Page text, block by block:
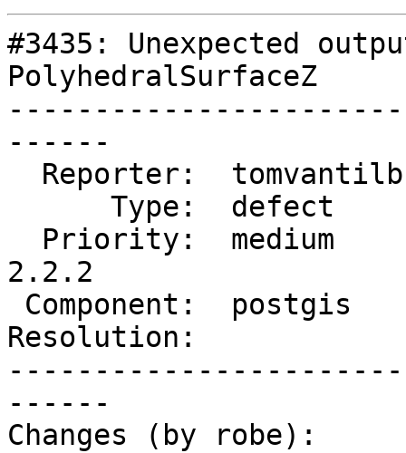
#3435: Unexpected
PolyhedralSurfaceZ
------
2.2.2
Resolution:
------
Changes (by robe):